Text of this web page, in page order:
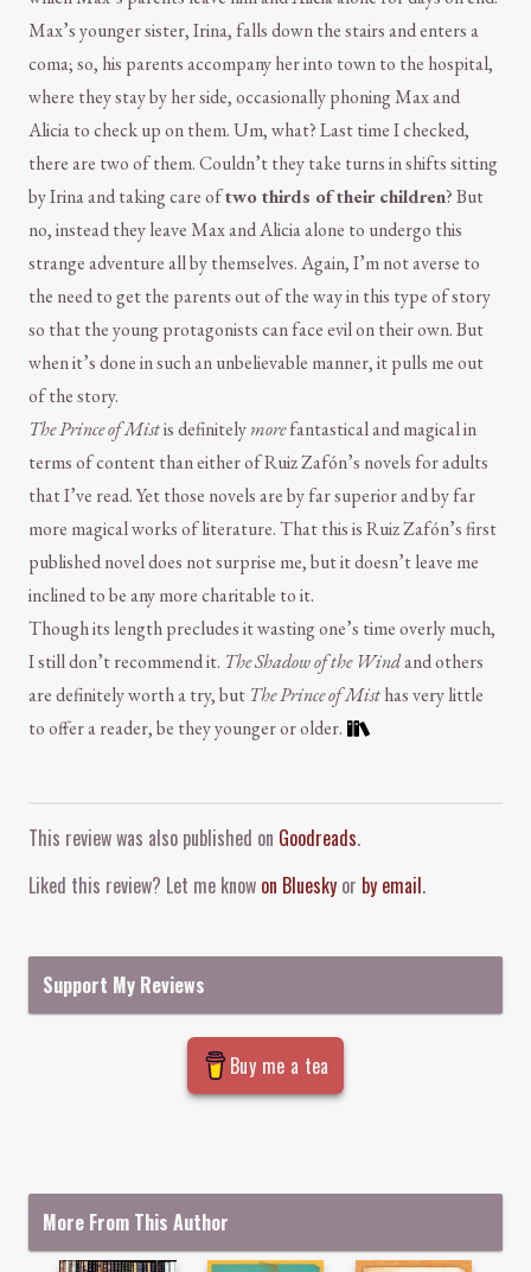
Max’s younger sister, Irina, falls down the stairs and enters a
coma; so, his parents accompany her into town to the hospital,
where they stay by her side, occasionally phoning Max and
Alicia to check up on them. Um, what? Last time I checked,
there are two of them. Couldn’t they take turns in shifts sitting
by Irina and taking care oftwo thirds of their children? But
no, instead they leave Max and Alicia alone to undergo this
strange adventure all by themselves. Again, I’m not averse to
the need to get the parents out of the way in this type of story
so that the young protagonists can face evil on their own. But
when it’s done in such an unbelievable manner, it pulls me out
of the story.
The Prince of Mistis definitelymorefantastical and magical in
terms of content than either of Ruiz Zafón’s novels for adults
that I’ve read. Yet those novels are by far superior and by far
more magical works of literature. That this is Ruiz Zafón’s first
published novel does not surprise me, but it doesn’t leave me
inclined to be any more charitable to it.
Though its length precludes it wasting one’s time overly much,
I still don’t recommend it. The Shadow of the Windand others
are definitely worth a try, but The Prince of Misthas very little
to offer a reader, be they younger or older.
This review was also published on Goodreads.
Liked this review? Let me know on Bluesky or by email.
Support My Reviews
Buy me a tea
More From This Author